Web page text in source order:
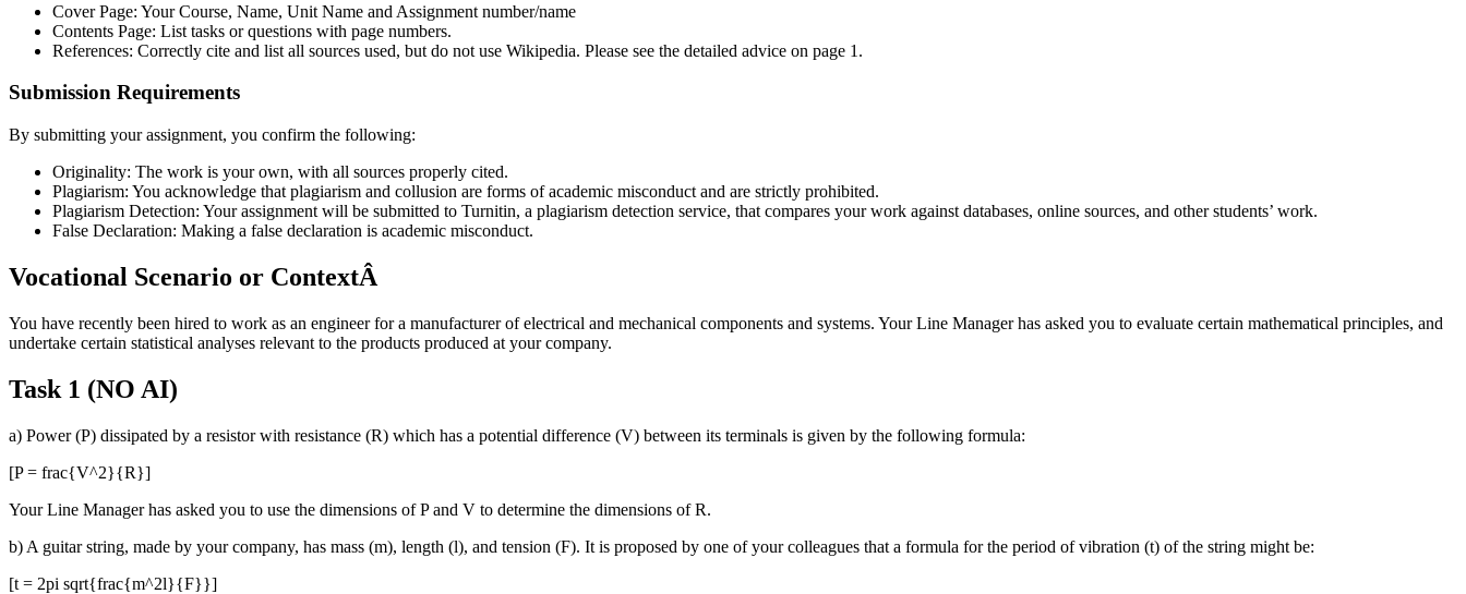
Cover Page: Your Course, Name, Unit Name and Assignment number/name
Contents Page: List tasks or questions with page numbers.
References: Correctly cite and list all sources used, but do not use Wikipedia. Please see the detailed advice on page 1.
Submission Requirements
By submitting your assignment, you confirm the following:
Originality: The work is your own, with all sources properly cited.
Plagiarism: You acknowledge that plagiarism and collusion are forms of academic misconduct and are strictly prohibited.
Plagiarism Detection: Your assignment will be submitted to Turnitin, a plagiarism detection service, that compares your work against databases, online sources, and other students’ work.
False Declaration: Making a false declaration is academic misconduct.
Vocational Scenario or ContextÂ
You have recently been hired to work as an engineer for a manufacturer of electrical and mechanical components and systems. Your Line Manager has asked you to evaluate certain mathematical principles, and
undertake certain statistical analyses relevant to the products produced at your company.
Task 1 (NO AI)
a) Power (P) dissipated by a resistor with resistance (R) which has a potential difference (V) between its terminals is given by the following formula:
[P = frac{V^2}{R}]
Your Line Manager has asked you to use the dimensions of P and V to determine the dimensions of R.
b) A guitar string, made by your company, has mass (m), length (l), and tension (F). It is proposed by one of your colleagues that a formula for the period of vibration (t) of the string might be:
[t = 2pi sqrt{frac{m^2l}{F}}]